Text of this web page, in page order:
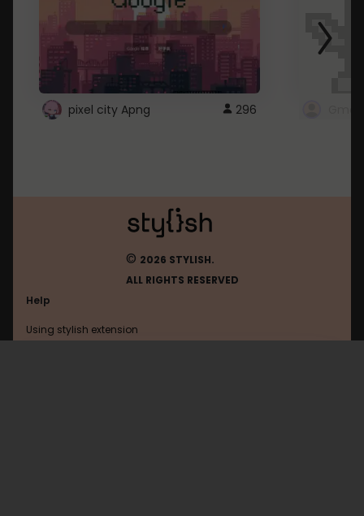
pixel city Apng 296
© 2026 STYLISH.
ALL RIGHTS RESERVED
Help
Using stylish extension